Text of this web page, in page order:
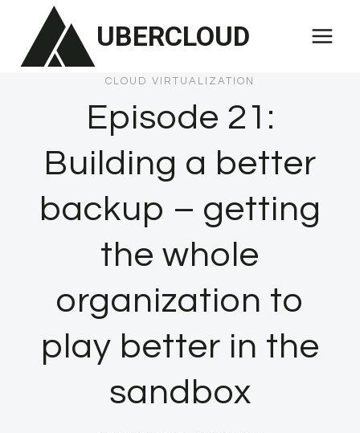
content
UBERCLOUD
CLOUD VIRTUALIZATION
Episode 21:
Building a better
backup – getting
the whole
organization to
play better in the
sandbox